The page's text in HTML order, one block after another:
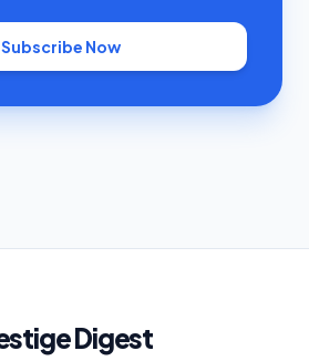
Subscribe Now
Digest